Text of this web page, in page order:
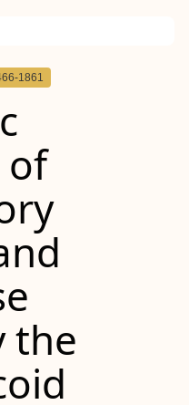
1861
of
the